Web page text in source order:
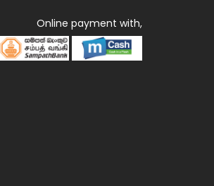
Online payment with,